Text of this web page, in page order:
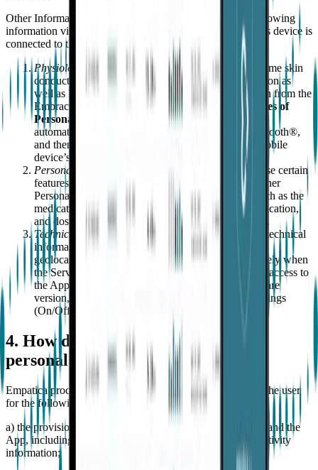
Other Information. Empatica automatically collects the following
information via Embrace and the App, whenever the User's device is
connected to the Internet:
Physiological Information . Embrace tracks, in real-time skin
conductance, temperature, movement, and acceleration as
well as heart rate and other physiological information from the
Embrace sensor information (the "Special Categories of
Personal Data"
). This information is transmitted,
automatically, from Embrace to the App, using Bluetooth®,
and then from the App to Empatica via the User's mobile
device’s WiFi connection or other cellular network.
Personal Health Information
- you may choose to use certain
features of the MATE that will allow you to input other
Personal Information with respect to your health, such as the
medications you take, how often you take your medication,
and dosage (collectively your “Health Information”).
Technical Information
. Empatica also collects other technical
information such as IP address, Embrace identifier,
geolocation information (which is collected exclusively when
the Service detects a distress), the dates and times of access to
the App, the phone/device type, as well as the software
version, operating system, Bluetooth® and WiFi settings
(On/Off).
4. How does empatica use the user's
personal data?
Empatica processes the above mentioned personal data of the user
for the following purposes:
a) the provision of the services available through Embrace and the
App, including the billing of the relevant fees, gathering activity
information;